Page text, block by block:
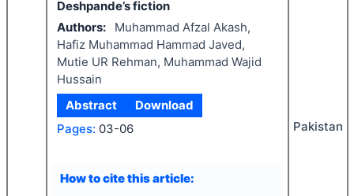
Deshpande’s fiction
Authors:
Muhammad Afzal Akash,
Hafiz Muhammad Hammad Javed,
Mutie UR Rehman, Muhammad Wajid
Hussain
Abstract
Download
Pages: 03-06
How to cite this article:
Pakistan